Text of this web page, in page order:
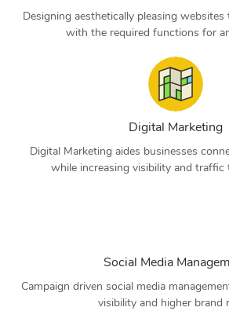
Designing aesthetically pleasing websites
with the required functions for
Digital Marketing
Digital Marketing aides businesses
while increasing visibility and traffic
Social Media
Campaign driven social media
visibility and higher brand